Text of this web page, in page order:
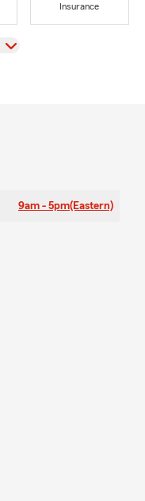
Insurance
9am - 5pm(Eastern)